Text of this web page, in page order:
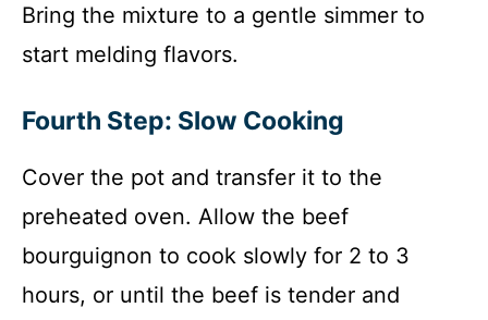
Bring the mixture to a gentle simmer to
start melding flavors.
Fourth Step: Slow Cooking
Cover the pot and transfer it to the
preheated oven. Allow the beef
bourguignon to cook slowly for 2 to 3
hours, or until the beef is tender and